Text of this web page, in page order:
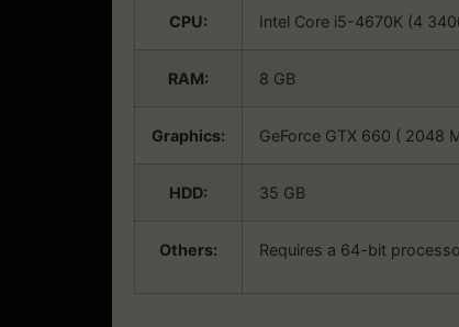
CPU: Intel Core i5-4670K (4
RAM: 8 GB
Graphics: GeForce GTX 660 ( 2048
HDD: 35 GB
Others: Requires a 64-bit